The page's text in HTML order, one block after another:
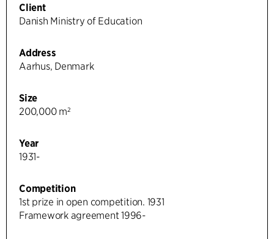
Client
Danish Ministry of Education
Address
Aarhus, Denmark
Size
200,000 m²
Year
1931-
Competition
1st prize in open competition. 1931
Framework agreement 1996-